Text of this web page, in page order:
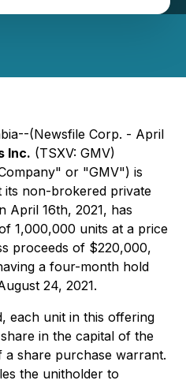
(Newsfile Corp. - April
Inc. (TSXV: GMV)
or "GMV") is
its non-brokered private
April 16th, 2021, has
1,000,000 units at a price
proceeds of $220,000,
a four-month hold
24, 2021.
each unit in this offering
in the capital of the
share purchase warrant.
the unitholder to